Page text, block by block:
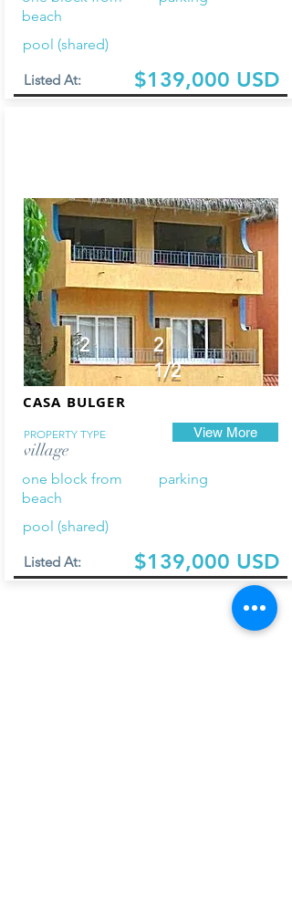
beach
pool (shared)
Listed At: $139,000 USD
village
View More
CASA BULGER
PROPERTY TYPE
2
2
1/2
one block from
beach
parking
pool (shared)
Listed At: $139,000 USD